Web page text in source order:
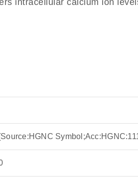
intracellular calcium ion